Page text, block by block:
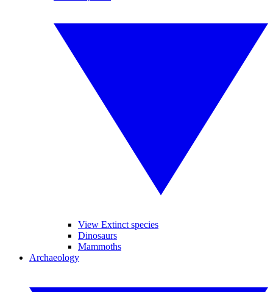
View Extinct species
Dinosaurs
Mammoths
Archaeology